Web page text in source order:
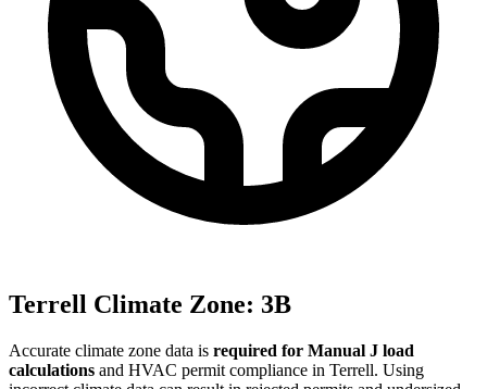
Terrell Climate Zone: 3B
Accurate climate zone data is required for Manual J load
calculations and HVAC permit compliance in Terrell. Using